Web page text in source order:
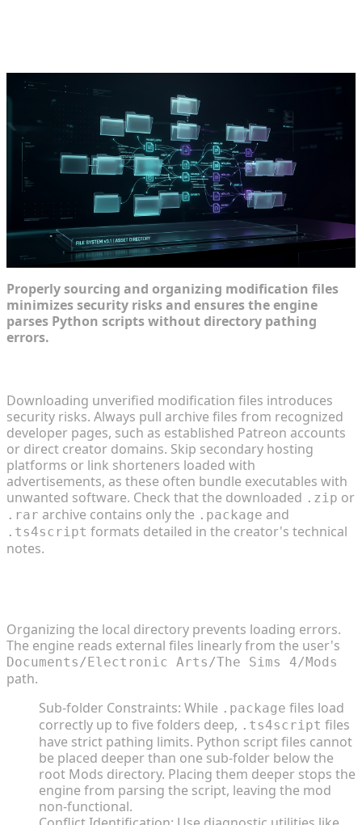
Properly sourcing and organizing modification files
minimizes security risks and ensures the engine
parses Python scripts without directory pathing
errors.
Downloading unverified modification files introduces
security risks. Always pull archive files from recognized
developer pages, such as established Patreon accounts
or direct creator domains. Skip secondary hosting
platforms or link shorteners loaded with
advertisements, as these often bundle executables with
unwanted software. Check that the downloaded .zip or
.rar archive contains only the .package and
.ts4script formats detailed in the creator's technical
notes.
Organizing the local directory prevents loading errors.
The engine reads external files linearly from the user's
Documents/Electronic Arts/The Sims 4/Mods
path.
Sub-folder Constraints: While .package files load
correctly up to five folders deep, .ts4script files
have strict pathing limits. Python script files cannot
be placed deeper than one sub-folder below the
root Mods directory. Placing them deeper stops the
engine from parsing the script, leaving the mod
non-functional.